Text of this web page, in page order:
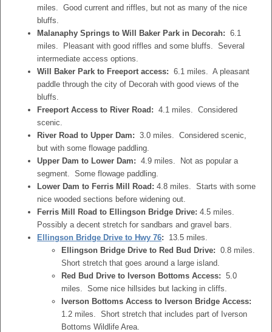
miles. Good current and riffles, but not as many of the nice
bluffs.
Malanaphy Springs to Will Baker Park in Decorah: 6.1
miles. Pleasant with good riffles and some bluffs. Several
intermediate access options.
Will Baker Park to Freeport access: 6.1 miles. A pleasant
paddle through the city of Decorah with good views of the
bluffs.
Freeport Access to River Road: 4.1 miles. Considered
scenic.
River Road to Upper Dam: 3.0 miles. Considered scenic,
but with some flowage paddling.
Upper Dam to Lower Dam: 4.9 miles. Not as popular a
segment. Some flowage paddling.
Lower Dam to Ferris Mill Road: 4.8 miles. Starts with some
nice wooded sections before widening out.
Ferris Mill Road to Ellingson Bridge Drive: 4.5 miles.
Possibly a decent stretch for sandbars and gravel bars.
Ellingson Bridge Drive to Hwy 76: 13.5 miles.
Ellingson Bridge Drive to Red Bud Drive: 0.8 miles.
Short stretch that goes around a large island.
Red Bud Drive to Iverson Bottoms Access: 5.0
miles. Some nice hillsides but lacking in cliffs.
Iverson Bottoms Access to Iverson Bridge Access:
1.2 miles. Short stretch that includes part of Iverson
Bottoms Wildlife Area.